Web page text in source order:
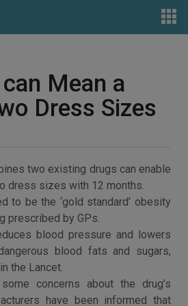
Mean a
Dress Sizes
two existing drugs can enable
dress sizes with 12 months.
to be the ‘gold standard’ obesity
prescribed by GPs.
blood pressure and lowers
blood fats and sugars,
the Lancet.
concerns about the drug’s
have been informed that